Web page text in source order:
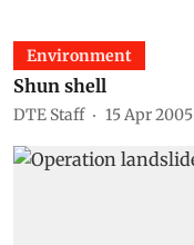
Environment
Shun shell
DTE Staff 15 Apr 2005